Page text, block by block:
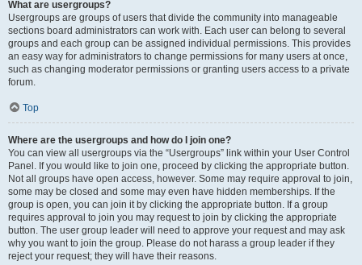
What are usergroups?
Usergroups are groups of users that divide the community into manageable
sections board administrators can work with. Each user can belong to several
groups and each group can be assigned individual permissions. This provides
an easy way for administrators to change permissions for many users at once,
such as changing moderator permissions or granting users access to a private
forum.
Top
Where are the usergroups and how do I join one?
You can view all usergroups via the “Usergroups” link within your User Control
Panel. If you would like to join one, proceed by clicking the appropriate button.
Not all groups have open access, however. Some may require approval to join,
some may be closed and some may even have hidden memberships. If the
group is open, you can join it by clicking the appropriate button. If a group
requires approval to join you may request to join by clicking the appropriate
button. The user group leader will need to approve your request and may ask
why you want to join the group. Please do not harass a group leader if they
reject your request; they will have their reasons.